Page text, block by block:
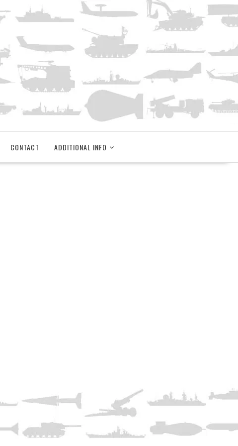
CONTACT ADDITIONAL INFO